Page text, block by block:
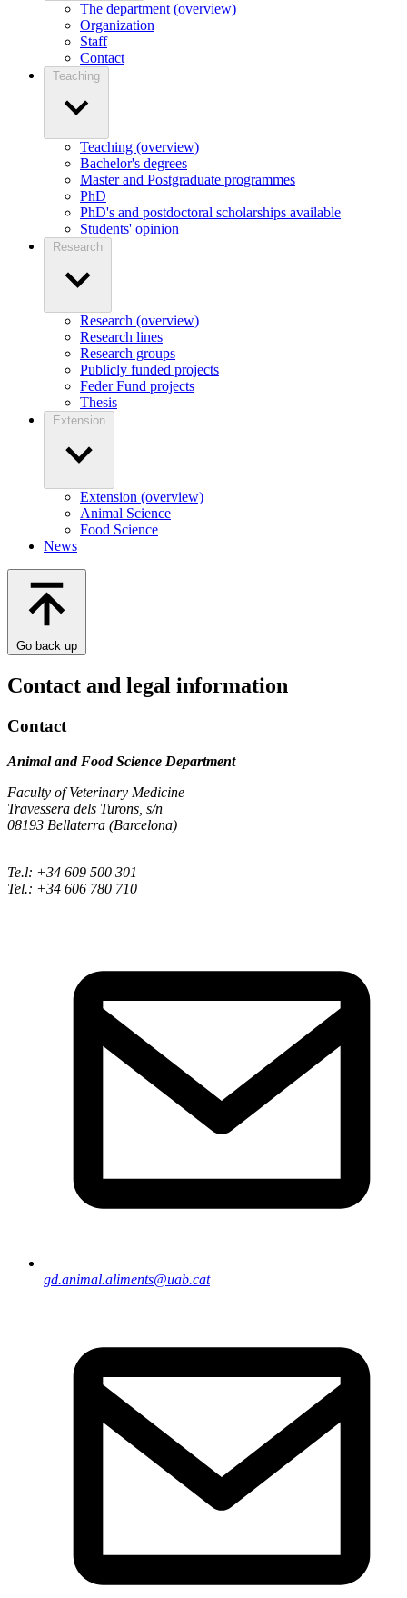
The department (overview)
Organization
Staff
Contact
Teaching
Teaching (overview)
Bachelor's degrees
Master and Postgraduate programmes
PhD
PhD's and postdoctoral scholarships available
Students' opinion
Research
Research (overview)
Research lines
Research groups
Publicly funded projects
Feder Fund projects
Thesis
Extension
Extension (overview)
Animal Science
Food Science
News
Go back up
Contact and legal information
Contact
Animal and Food Science Department
Faculty of Veterinary Medicine
Travessera dels Turons, s/n
08193 Bellaterra (Barcelona)
Te.l: +34 609 500 301
Tel.: +34 606 780 710
gd.animal.aliments@uab.cat